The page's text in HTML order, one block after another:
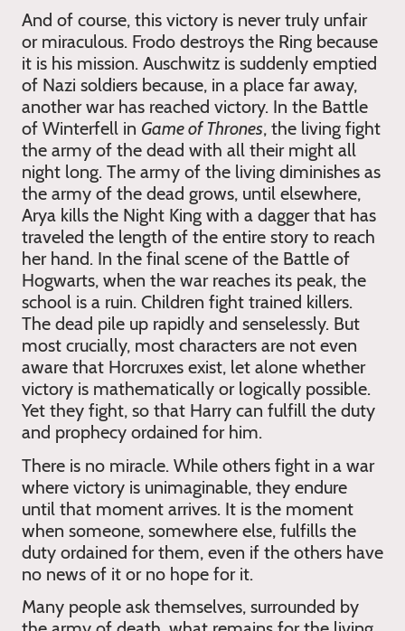
And of course, this victory is never truly unfair
or miraculous. Frodo destroys the Ring because
it is his mission. Auschwitz is suddenly emptied
of Nazi soldiers because, in a place far away,
another war has reached victory. In the Battle
of Winterfell in Game of Thrones, the living fight
the army of the dead with all their might all
night long. The army of the living diminishes as
the army of the dead grows, until elsewhere,
Arya kills the Night King with a dagger that has
traveled the length of the entire story to reach
her hand. In the final scene of the Battle of
Hogwarts, when the war reaches its peak, the
school is a ruin. Children fight trained killers.
The dead pile up rapidly and senselessly. But
most crucially, most characters are not even
aware that Horcruxes exist, let alone whether
victory is mathematically or logically possible.
Yet they fight, so that Harry can fulfill the duty
and prophecy ordained for him.
There is no miracle. While others fight in a war
where victory is unimaginable, they endure
until that moment arrives. It is the moment
when someone, somewhere else, fulfills the
duty ordained for them, even if the others have
no news of it or no hope for it.
Many people ask themselves, surrounded by